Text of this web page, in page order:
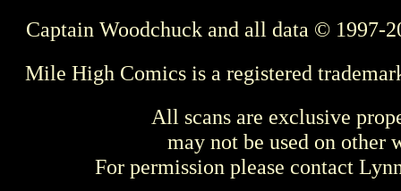
Captain Woodchuck and all data © 1997-
Mile High Comics is a registered
All scans are exclusive
may not be used on other
For permission please contact